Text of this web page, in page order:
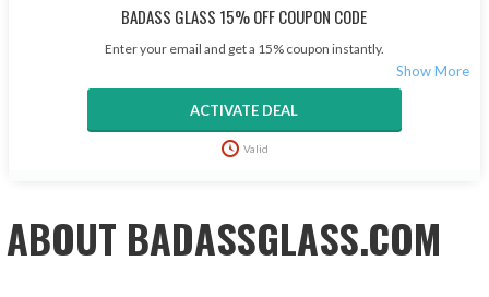
BADASS GLASS 15% OFF COUPON CODE
Enter your email and get a 15% coupon instantly.
ACTIVATE DEAL
Valid
ABOUT BADASSGLASS.COM